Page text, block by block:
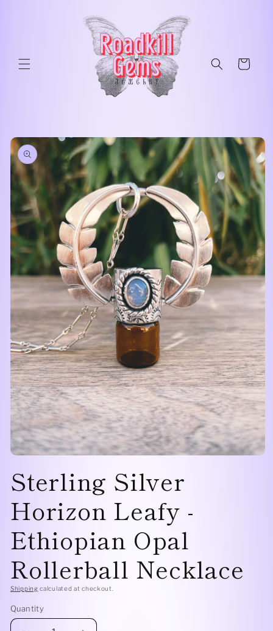
Cart
Skip to
product
information
1
in
Sterling Silver
Horizon Leafy -
Ethiopian Opal
Rollerball Necklace
Shipping calculated at checkout.
Quantity